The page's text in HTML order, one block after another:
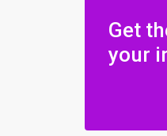
Get
your